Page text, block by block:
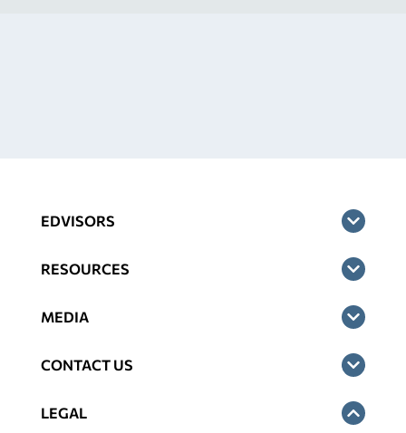
EDVISORS
RESOURCES
MEDIA
CONTACT US
LEGAL